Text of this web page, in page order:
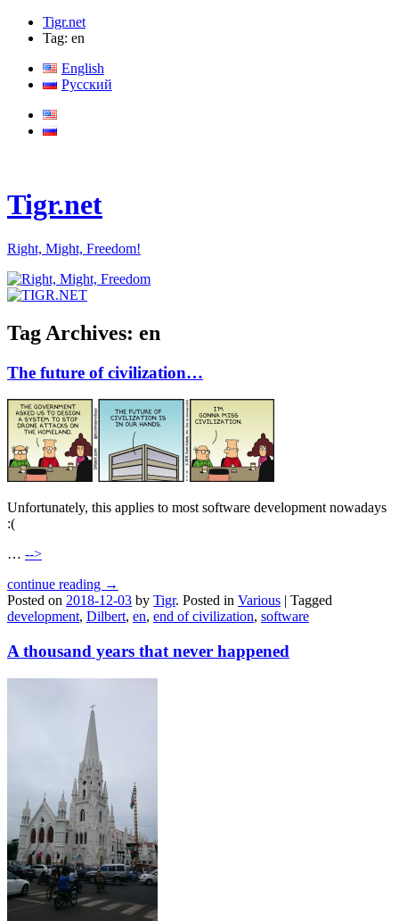
Tigr.net
Tag: en
English
Русский
Tigr.net
Right, Might, Freedom!
Tag Archives: en
The future of civilization…
Unfortunately, this applies to most software development nowadays
:(
… -->
continue reading →
Posted on 2018-12-03 by Tigr. Posted in Various | Tagged
development, Dilbert, en, end of civilization, software
A thousand years that never happened